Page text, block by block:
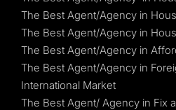
The Best Agent/Agency in
The Best Agent/Agency in
The Best Agent/Agency in
The Best Agent/Agency in
International Market
The Best Agent/ Agency in Fix